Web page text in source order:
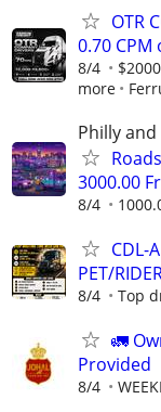
OTR
0.70 CPM
8/4
more
Philly
3000.00
8/4
CDL-
PET/
8/4 Top
🚛
Provided
8/4